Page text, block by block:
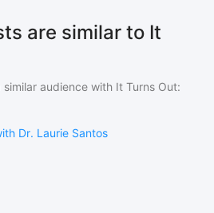
are similar to It
audience with It Turns Out:
Dr. Laurie Santos